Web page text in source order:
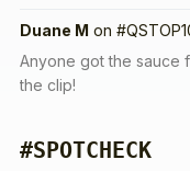
Duane M on
Anyone got the sauce
the clip!
#SPOTCHECK